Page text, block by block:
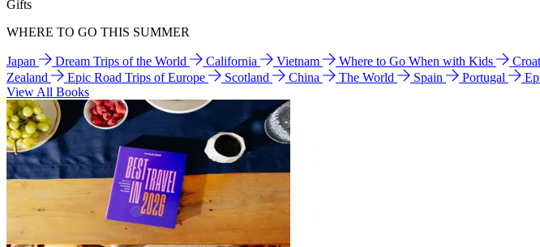
Gifts
WHERE TO GO THIS SUMMER
Japan Dream Trips of the World California Vietnam Where to Go When with Kids
Zealand
Epic Road Trips of Europe Scotland China The World Spain Portugal
View All Books